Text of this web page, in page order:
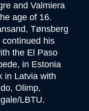
and Valmiera
age of 16.
Tønsberg
his
the El Paso
in Estonia
in Latvia with
Olimp,
LBTU.